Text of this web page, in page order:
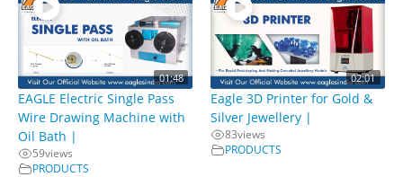
01:48
EAGLE Electric Single Pass
Wire Drawing Machine with
Oil Bath |
59views
PRODUCTS
02:01
Eagle 3D Printer for Gold &
Silver Jewellery |
83views
PRODUCTS